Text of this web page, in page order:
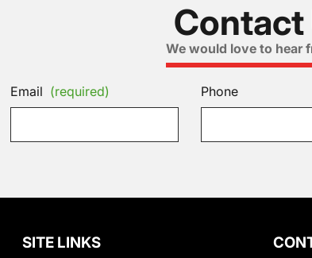
Contact
We would love to hear
Email (required) Phone
SITE LINKS